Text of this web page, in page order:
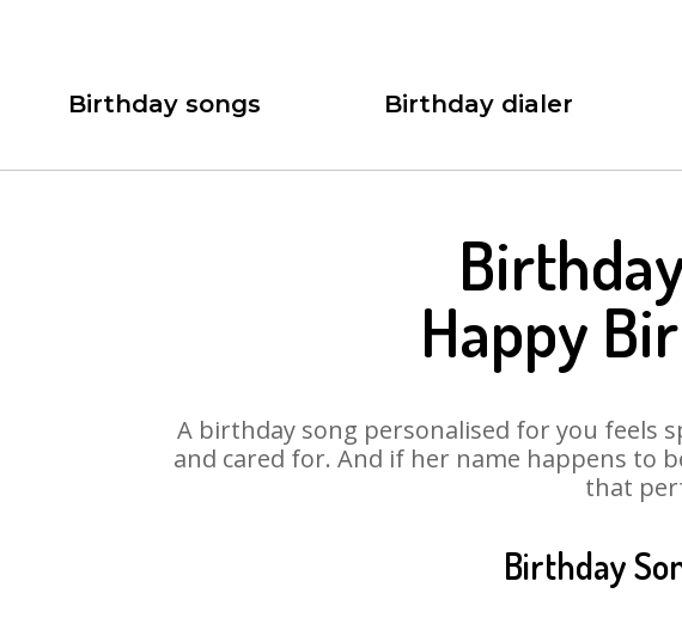
Birthday songs Birthday dialer
Happy
A birthday song personalised for you feels
and cared for. And if her name happens to
that
Birthday